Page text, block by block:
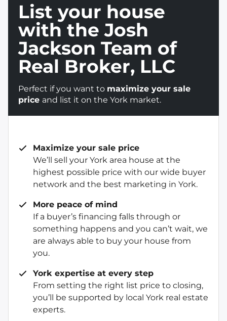
List your house
with the Josh
Jackson Team of
Real Broker, LLC
Perfect if you want to maximize your sale
price and list it on the York market.
Maximize your sale price
We’ll sell your York area house at the
highest possible price with our wide buyer
network and the best marketing in York.
More peace of mind
If a buyer’s financing falls through or
something happens and you can’t wait, we
are always able to buy your house from
you.
York expertise at every step
From setting the right list price to closing,
you’ll be supported by local York real estate
experts.